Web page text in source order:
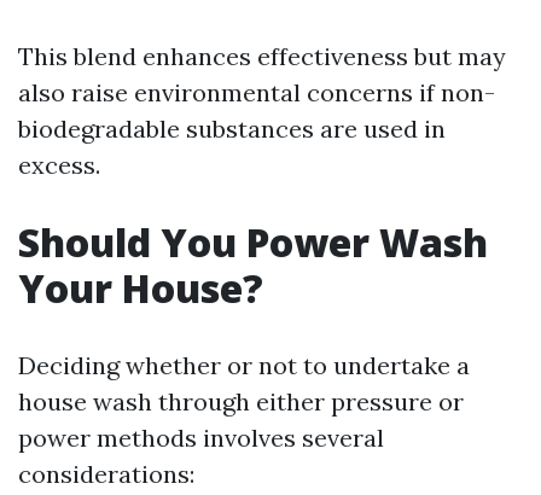
This blend enhances effectiveness but may
also raise environmental concerns if non-
biodegradable substances are used in
excess.
Should You Power Wash
Your House?
Deciding whether or not to undertake a
house wash through either pressure or
power methods involves several
considerations: